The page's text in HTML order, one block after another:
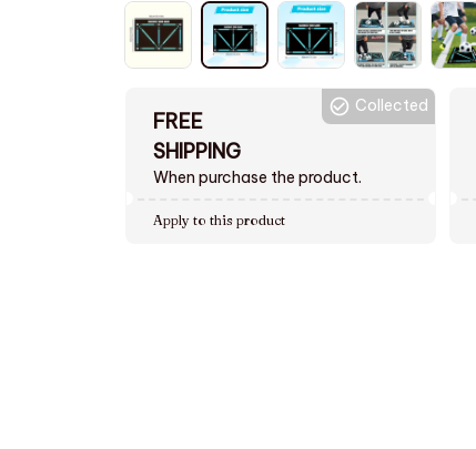
FREE
SHIPPING
When purchase the product.
Collected
Apply to this product